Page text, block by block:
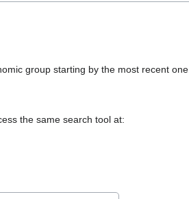
group starting by the most recent one.
the same search tool at: